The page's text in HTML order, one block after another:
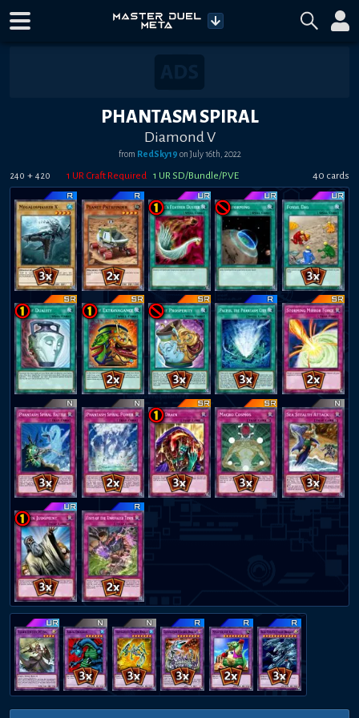
PHANTASM SPIRAL
Diamond V
from RedSky19 onJuly 16th, 2022
240 + 420 1 UR Craft Required 1 UR SD/Bundle/PVE 40 cards